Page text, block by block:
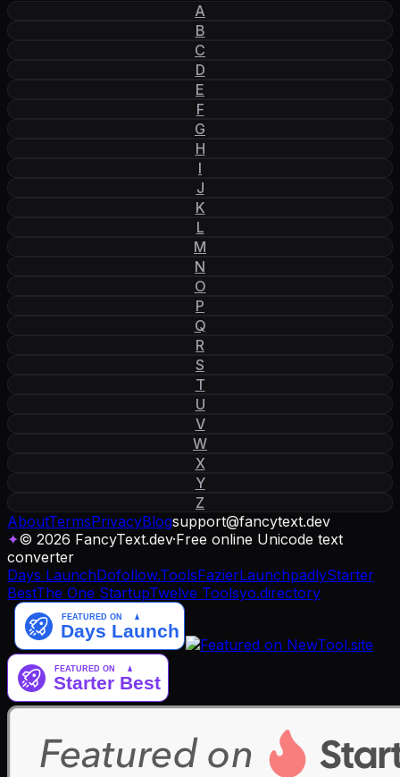
A
B
C
D
E
F
G
H
I
J
K
L
M
N
O
P
Q
R
S
T
U
V
W
X
Y
Z
AboutTermsPrivacyBlogsupport@fancytext.dev
✦© 2026 FancyText.dev·Free online Unicode text
converter
Days LaunchDofollow.ToolsFazierLaunchpadlyStarter
BestThe One StartupTwelve Toolsyo.directory